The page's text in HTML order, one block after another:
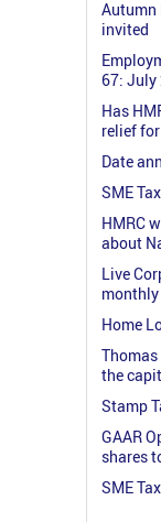
Autumn
invited
67: July
Has
relief
Date
SME
HMRC
about
Live
Home
the
Stamp
GAAR
shares
SME